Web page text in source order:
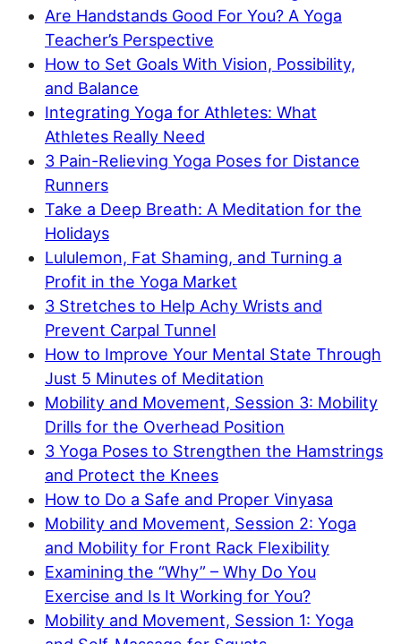
Are Handstands Good For You? A Yoga
Teacher’s Perspective
How to Set Goals With Vision, Possibility,
and Balance
Integrating Yoga for Athletes: What
Athletes Really Need
3 Pain-Relieving Yoga Poses for Distance
Runners
Take a Deep Breath: A Meditation for the
Holidays
Lululemon, Fat Shaming, and Turning a
Profit in the Yoga Market
3 Stretches to Help Achy Wrists and
Prevent Carpal Tunnel
How to Improve Your Mental State Through
Just 5 Minutes of Meditation
Mobility and Movement, Session 3: Mobility
Drills for the Overhead Position
3 Yoga Poses to Strengthen the Hamstrings
and Protect the Knees
How to Do a Safe and Proper Vinyasa
Mobility and Movement, Session 2: Yoga
and Mobility for Front Rack Flexibility
Examining the “Why” – Why Do You
Exercise and Is It Working for You?
Mobility and Movement, Session 1: Yoga